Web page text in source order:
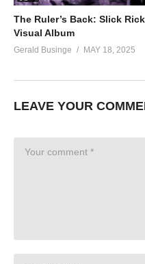
The Ruler’s Back: Slick
Visual Album
Gerald Businge MAY 18, 2025
LEAVE YOUR